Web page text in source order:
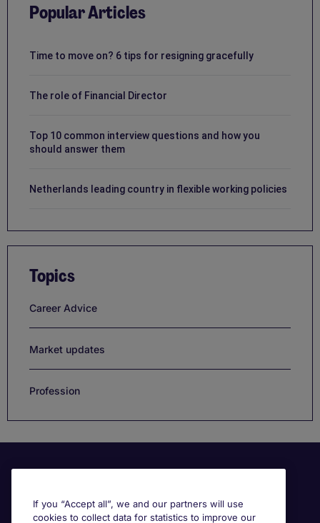
Popular Articles
Time to move on? 6 tips for resigning gracefully
The role of Financial Director
Top 10 common interview questions and how you
should answer them
Netherlands leading country in flexible working policies
Topics
Career Advice
Market updates
Profession
If you “Accept all”, we and our partners will use
cookies to collect data for statistics to improve our